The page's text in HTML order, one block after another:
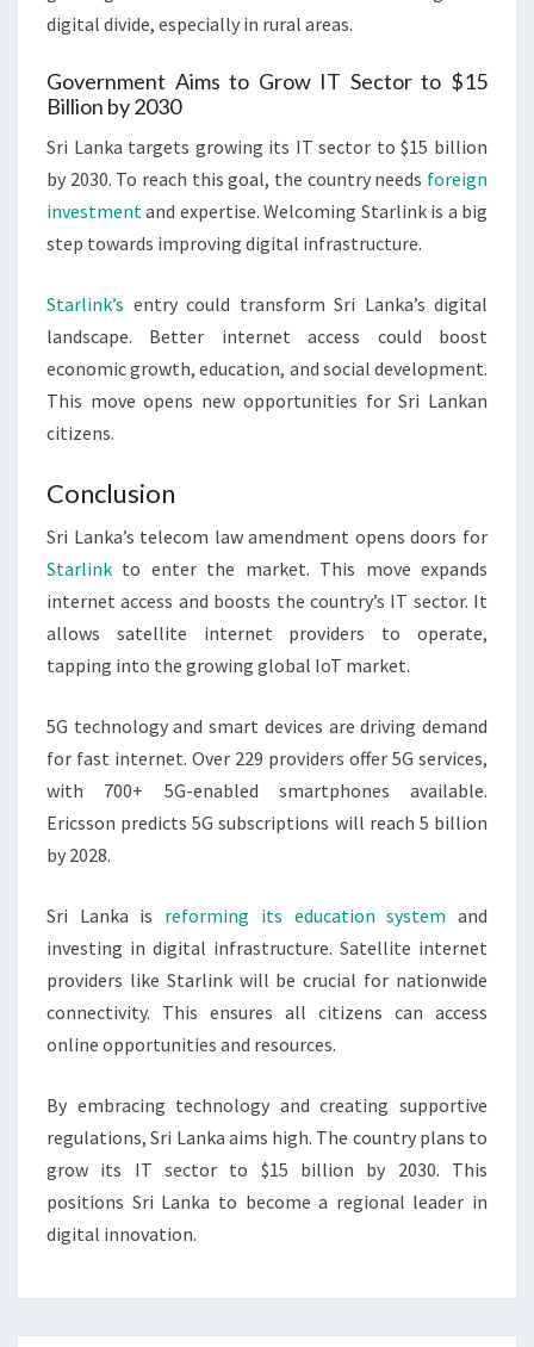
digital divide, especially in rural areas.
Government Aims to Grow IT Sector to $15
Billion by 2030
Sri Lanka targets growing its IT sector to $15 billion
by 2030. To reach this goal, the country needs foreign
investmentand expertise. Welcoming Starlink is a big
step towards improving digital infrastructure.
Starlink’s entry could transform Sri Lanka’s digital
landscape. Better internet access could boost
economic growth, education, and social development.
This move opens new opportunities for Sri Lankan
citizens.
Conclusion
Sri Lanka’s telecom law amendment opens doors for
Starlink to enter the market. This move expands
internet access and boosts the country’s IT sector. It
allows satellite internet providers to operate,
tapping into the growing global IoT market.
5G technology and smart devices are driving demand
for fast internet. Over 229 providers offer 5G services,
with 700+ 5G-enabled smartphones available.
Ericsson predicts 5G subscriptions will reach 5 billion
by 2028.
Sri Lanka is reforming its education system and
investing in digital infrastructure. Satellite internet
providers like Starlink will be crucial for nationwide
connectivity. This ensures all citizens can access
online opportunities and resources.
By embracing technology and creating supportive
regulations, Sri Lanka aims high. The country plans to
grow its IT sector to $15 billion by 2030. This
positions Sri Lanka to become a regional leader in
digital innovation.